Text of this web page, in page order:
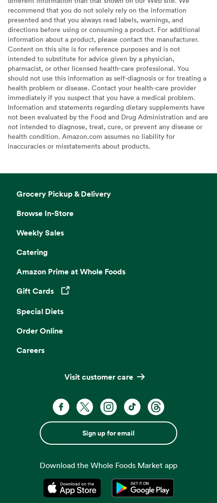
recommend that you do not solely rely on the information
presented and that you always read labels, warnings, and
directions before using or consuming a product. For additional
information about a product, please contact the manufacturer.
Content on this site is for reference purposes and is not
intended to substitute for advice given by a physician,
pharmacist, or other licensed health-care professional. You
should not use this information as self-diagnosis or for treating a
health problem or disease. Contact your health-care provider
immediately if you suspect that you have a medical problem.
Information and statements regarding dietary supplements have
not been evaluated by the Food and Drug Administration and are
not intended to diagnose, treat, cure, or prevent any disease or
health condition. Amazon.com assumes no liability for
inaccuracies or misstatements about products.
Grocery Pickup & Delivery
Browse In-Store
Weekly Sales
Catering
Amazon Prime at Whole Foods
Gift Cards
Opens in a new tab
Special Diets
Order Online
Careers
Visit customer care
Sign up for email
Download the Whole Foods Market app